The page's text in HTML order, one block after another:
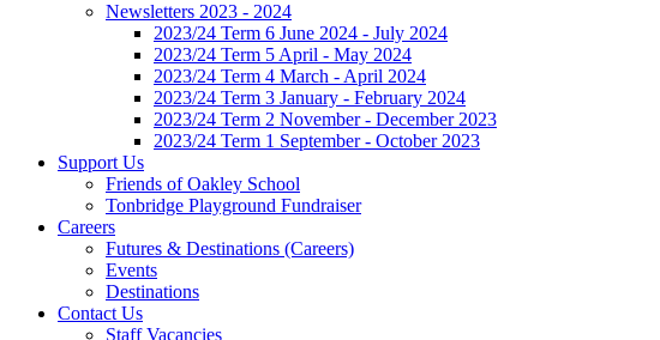
Newsletters 2023 - 2024
2023/24 Term 6 June 2024 - July 2024
2023/24 Term 5 April - May 2024
2023/24 Term 4 March - April 2024
2023/24 Term 3 January - February 2024
2023/24 Term 2 November - December 2023
2023/24 Term 1 September - October 2023
Support Us
Friends of Oakley School
Tonbridge Playground Fundraiser
Careers
Futures & Destinations (Careers)
Events
Destinations
Contact Us
Staff Vacancies